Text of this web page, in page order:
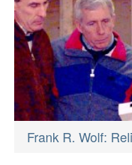
Frank R. Wolf: